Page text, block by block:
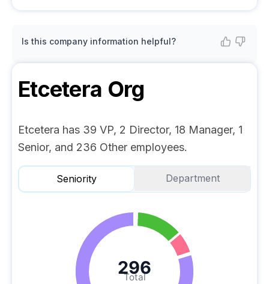
Is this company information helpful?
Etcetera Org
Etcetera has 39 VP, 2 Director, 18 Manager, 1
Senior, and 236 Other employees.
Seniority Department
Total
296